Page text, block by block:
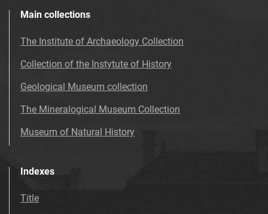
Main collections
The Institute of Archaeology Collection
Collection of the Instytute of History
Geological Museum collection
The Mineralogical Museum Collection
Museum of Natural History
Indexes
Title